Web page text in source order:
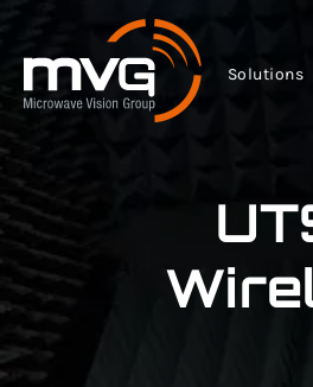
Solutions